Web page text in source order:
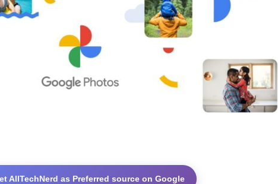
AllTechNerd as Preferred source on Google